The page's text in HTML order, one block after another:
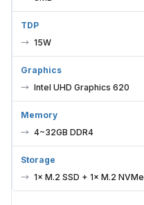
TDP
15W
Graphics
Intel UHD Graphics 620
Memory
4~32GB DDR4
Storage
1× M.2 SSD + 1× M.2 NVMe